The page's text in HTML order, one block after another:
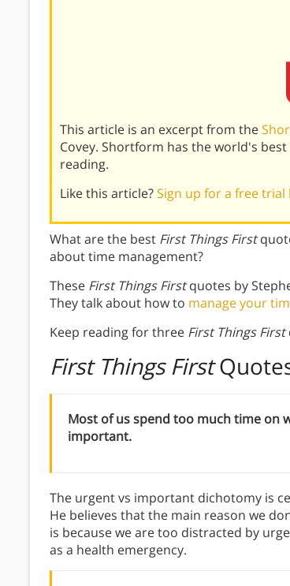
This article is an excerpt from the
Covey. Shortform has the world's
reading.
Like this article?Sign up for a free trial
What are the best First Things First
about time management?
These First Things Firstquotes by
They talk about how to manage your
Keep reading for three First Things First
First Things First
Most of us spend too much time on
important.
The urgent vs important dichotomy is
He believes that the main reason we
is because we are too distracted by
as a health emergency.